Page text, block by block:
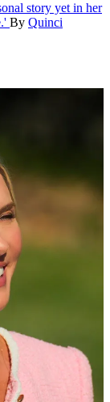
story yet in her
By Quinci